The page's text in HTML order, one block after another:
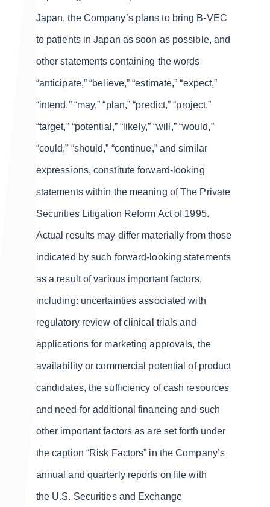
Japan, the Company’s plans to bring B-VEC
to patients in Japan as soon as possible, and
other statements containing the words
“anticipate,” “believe,” “estimate,” “expect,”
“intend,” “may,” “plan,” “predict,” “project,”
“target,” “potential,” “likely,” “will,” “would,”
“could,” “should,” “continue,” and similar
expressions, constitute forward-looking
statements within the meaning of The Private
Securities Litigation Reform Act of 1995.
Actual results may differ materially from those
indicated by such forward-looking statements
as a result of various important factors,
including: uncertainties associated with
regulatory review of clinical trials and
applications for marketing approvals, the
availability or commercial potential of product
candidates, the sufficiency of cash resources
and need for additional financing and such
other important factors as are set forth under
the caption “Risk Factors” in the Company’s
annual and quarterly reports on file with
the U.S. Securities and Exchange